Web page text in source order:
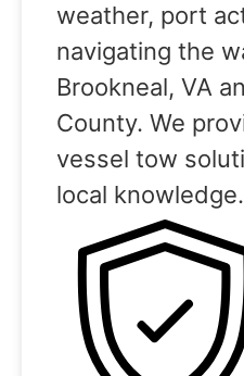
weather, port
navigating the
Brookneal, VA
County. We
vessel tow
local knowledge.